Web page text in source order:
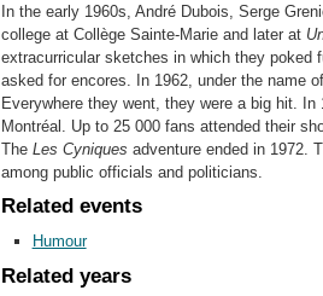
In the early 1960s, André Dubois, Serge
college at Collège Sainte-Marie and later at
extracurricular sketches in which they poked
asked for encores. In 1962, under the name of
Everywhere they went, they were a big hit.
Montréal. Up to 25 000 fans attended their
The Les Cyniques adventure ended in 1972.
among public officials and politicians.
Related events
Humour
Related years